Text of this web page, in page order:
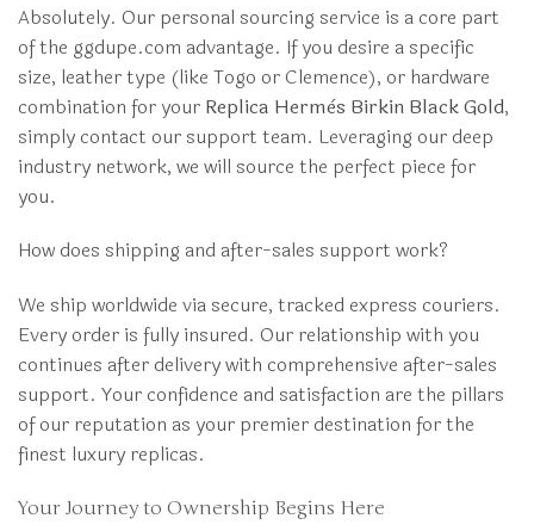
Absolutely. Our personal sourcing service is a core part
of the ggdupe.com advantage. If you desire a specific
size, leather type (like Togo or Clemence), or hardware
combination for your Replica Hermès Birkin Black Gold,
simply contact our support team. Leveraging our deep
industry network, we will source the perfect piece for
you.
How does shipping and after-sales support work?
We ship worldwide via secure, tracked express couriers.
Every order is fully insured. Our relationship with you
continues after delivery with comprehensive after-sales
support. Your confidence and satisfaction are the pillars
of our reputation as your premier destination for the
finest luxury replicas.
Your Journey to Ownership Begins Here